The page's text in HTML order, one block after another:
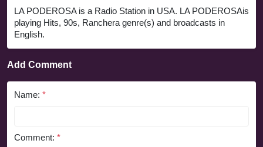
LA PODEROSA is a Radio Station in USA. LA PODEROSAis
playing Hits, 90s, Ranchera genre(s) and broadcasts in
English.
Add Comment
Name: *
Comment: *